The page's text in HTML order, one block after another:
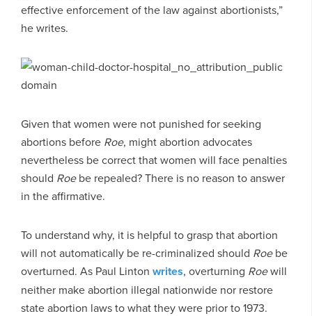
effective enforcement of the law against abortionists,”
he writes.
Given that women were not punished for seeking
abortions before Roe, might abortion advocates
nevertheless be correct that women will face penalties
should Roebe repealed? There is no reason to answer
in the affirmative.
To understand why, it is helpful to grasp that abortion
will not automatically be re-criminalized should Roebe
overturned. As Paul Linton writes, overturning Roewill
neither make abortion illegal nationwide nor restore
state abortion laws to what they were prior to 1973.